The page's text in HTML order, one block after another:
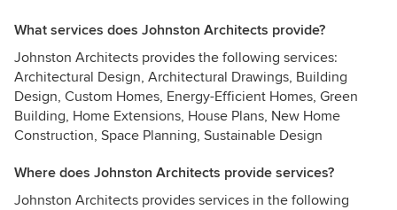
What services does Johnston Architects provide?
Johnston Architects provides the following services:
Architectural Design, Architectural Drawings, Building
Design, Custom Homes, Energy-Efficient Homes, Green
Building, Home Extensions, House Plans, New Home
Construction, Space Planning, Sustainable Design
Where does Johnston Architects provide services?
Johnston Architects provides services in the following